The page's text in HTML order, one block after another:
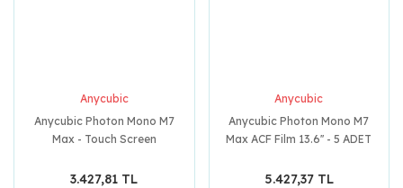
Anycubic
Anycubic Photon Mono M7
Max - Touch Screen
3.427,81 TL
Anycubic
Anycubic Photon Mono M7
Max ACF Film 13.6'' - 5 ADET
5.427,37 TL